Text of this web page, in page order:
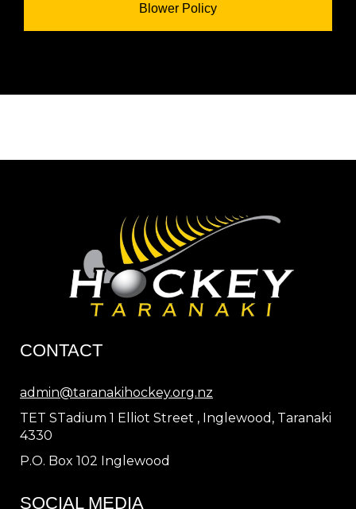
Blower Policy
CONTACT
admin@taranakihockey.org.nz
TET STadium 1 Elliot Street , Inglewood, Taranaki
4330
P.O. Box 102 Inglewood
SOCIAL MEDIA